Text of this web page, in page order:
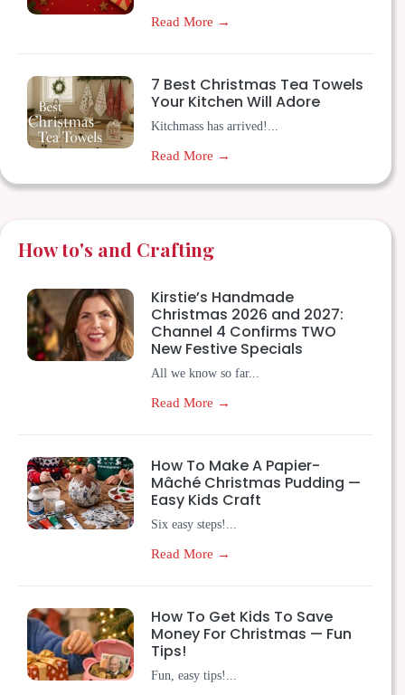
Read More →
7 Best Christmas Tea Towels
Your Kitchen Will Adore
Kitchmass has arrived!...
Read More →
How to's and Crafting
Kirstie’s Handmade
Christmas 2026 and 2027:
Channel 4 Confirms TWO
New Festive Specials
All we know so far...
Read More →
How To Make A Papier-
Mâché Christmas Pudding —
Easy Kids Craft
Six easy steps!...
Read More →
How To Get Kids To Save
Money For Christmas — Fun
Tips!
Fun, easy tips!...